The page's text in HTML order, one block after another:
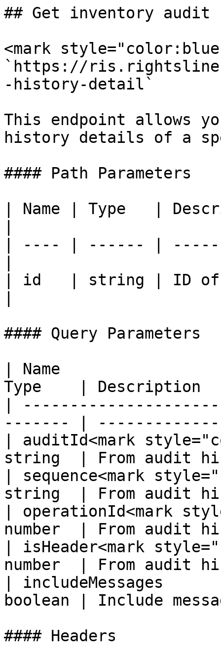
## Get inventory
<mark
`https://
-history-detail`
This endpoint allows
history details of a
#### Path Parameters
| Name | Type   |
| ---- | ------ |
| id   | string | ID of
#### Query Parameters
| Name
Type    |
|
------- |
| auditId<mark
string  | From audit
| sequence<mark
string  | From audit
| operationId<mark
number  | From
| isHeader<mark
number  | From
|
boolean | Include
#### Headers